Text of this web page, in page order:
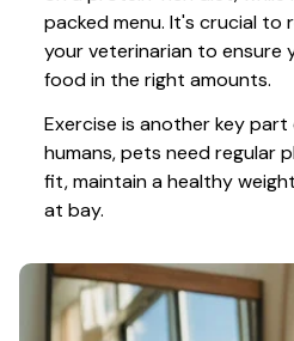
packed menu. It's crucial to
your veterinarian to ensure
food in the right amounts.
Exercise is another key part
humans, pets need regular
fit, maintain a healthy
at bay.